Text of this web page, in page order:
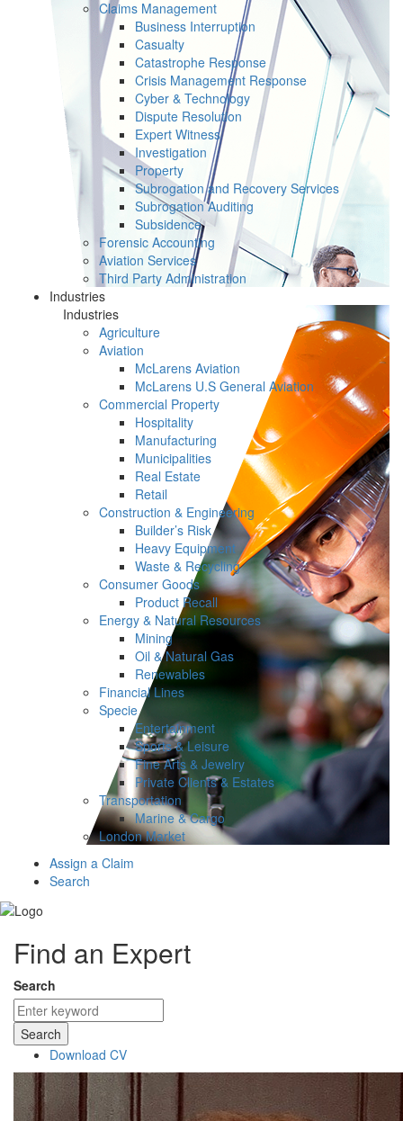
Claims Management
Business Interruption
Casualty
Catastrophe Response
Crisis Management Response
Cyber & Technology
Dispute Resolution
Expert Witness
Investigation
Property
Subrogation and Recovery Services
Subrogation Auditing
Subsidence
Forensic Accounting
Aviation Services
Third Party Administration
Industries
Industries
Agriculture
Aviation
McLarens Aviation
McLarens U.S General Aviation
Commercial Property
Hospitality
Manufacturing
Municipalities
Real Estate
Retail
Construction & Engineering
Builder’s Risk
Heavy Equipment
Waste & Recycling
Consumer Goods
Product Recall
Energy & Natural Resources
Mining
Oil & Natural Gas
Renewables
Financial Lines
Specie
Entertainment
Sports & Leisure
Fine Arts & Jewelry
Private Clients & Estates
Transportation
Marine & Cargo
London Market
Assign a Claim
Search
Find an Expert
Search
Search
Download CV